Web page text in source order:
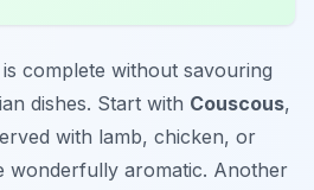
complete without savouring
dishes. Start with Couscous,
with lamb, chicken, or
wonderfully aromatic. Another